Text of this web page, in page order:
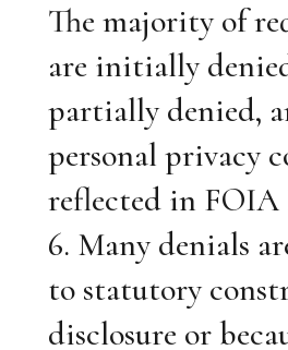
The majority of
are initially
partially denied,
personal privacy
reflected in FOIA
6. Many denials
to statutory
disclosure or